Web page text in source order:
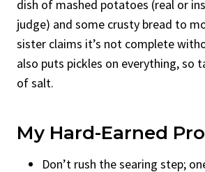
dish of mashed potatoes (real or
judge) and some crusty bread to
sister claims it’s not complete
also puts pickles on everything, so
of salt.
My Hard-Earned
Don’t rush the searing step;